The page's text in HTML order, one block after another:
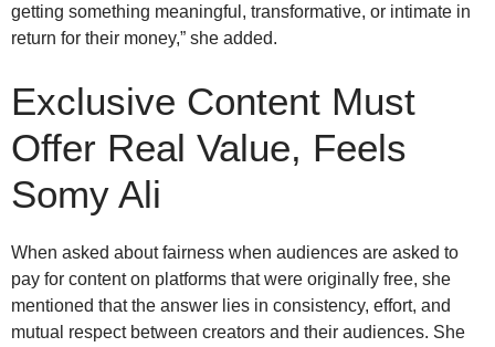
getting something meaningful, transformative, or intimate in
return for their money,” she added.
Exclusive Content Must
Offer Real Value, Feels
Somy Ali
When asked about fairness when audiences are asked to
pay for content on platforms that were originally free, she
mentioned that the answer lies in consistency, effort, and
mutual respect between creators and their audiences. She